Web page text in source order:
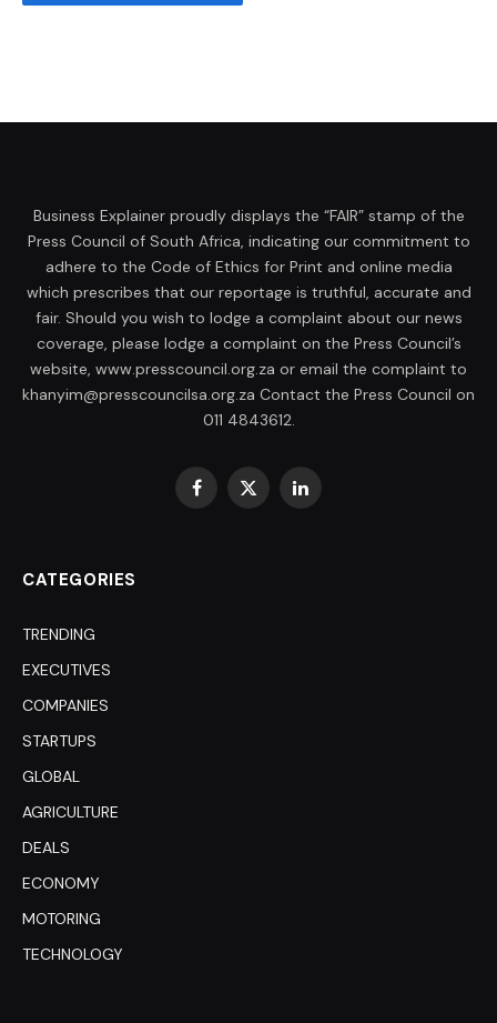
Business Explainer proudly displays the “FAIR” stamp of the
Press Council of South Africa, indicating our commitment to
adhere to the Code of Ethics for Print and online media
which prescribes that our reportage is truthful, accurate and
fair. Should you wish to lodge a complaint about our news
coverage, please lodge a complaint on the Press Council’s
website, www.presscouncil.org.za or email the complaint to
khanyim@presscouncilsa.org.za Contact the Press Council on
011 4843612.
Facebook
X
LinkedIn
CATEGORIES
TRENDING
EXECUTIVES
COMPANIES
STARTUPS
GLOBAL
AGRICULTURE
DEALS
ECONOMY
MOTORING
TECHNOLOGY